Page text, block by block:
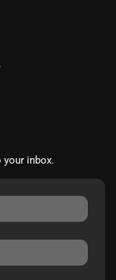
inbox.